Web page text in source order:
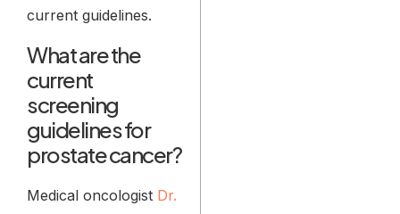
current guidelines.
What are the
current
screening
guidelines for
prostate cancer?
Medical oncologist Dr.